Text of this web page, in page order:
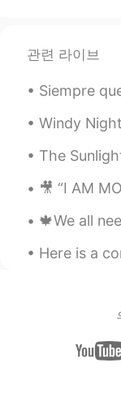
cosas 😊
Gabriel
Hola,
AR EN
DE
Thank
관련 라이브
Siempre que llego tarde a
Windy Nights by Robert
The Sunlight on the
🎥 “I AM MOTHER" / “ДИТЯ
🍁We all need a little
Here is a continuation on